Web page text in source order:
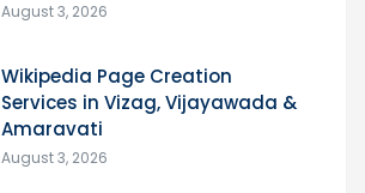
August 3, 2026
Wikipedia Page Creation
Services in Vizag, Vijayawada &
Amaravati
August 3, 2026